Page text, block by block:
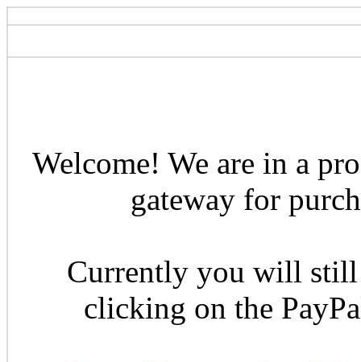
Welcome! We are in a
gateway for
Currently you will still
clicking on the